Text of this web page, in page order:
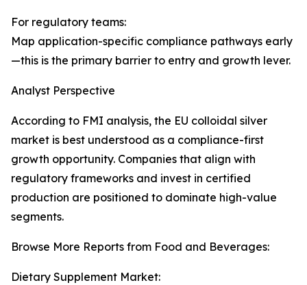
For regulatory teams:
Map application-specific compliance pathways early
—this is the primary barrier to entry and growth lever.
Analyst Perspective
According to FMI analysis, the EU colloidal silver
market is best understood as a compliance-first
growth opportunity. Companies that align with
regulatory frameworks and invest in certified
production are positioned to dominate high-value
segments.
Browse More Reports from Food and Beverages:
Dietary Supplement Market: